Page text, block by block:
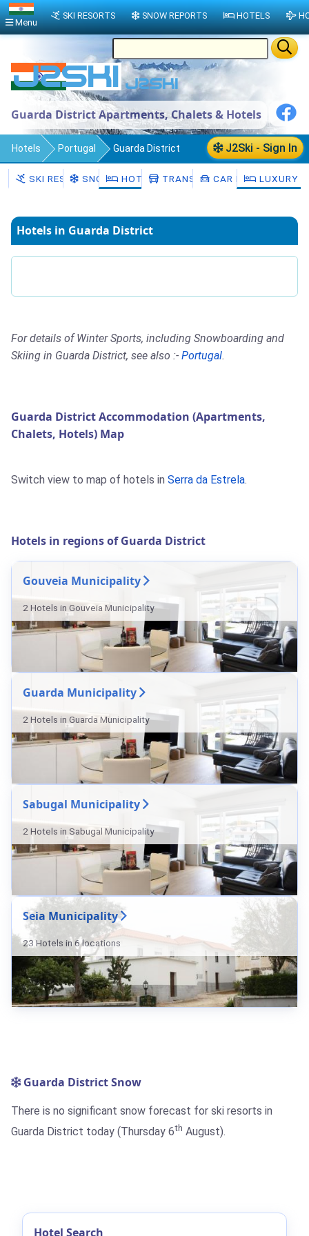
Guarda District Apartments, Chalets & Hotels
J2Ski - Sign In
Hotels Portugal Guarda District
SKI RESORTSSNOW HOTELS TRANSFERSCAR HIRE LUXURY
Hotels in Guarda District
For details of Winter Sports, including Snowboarding and
Skiing in Guarda District, see also :- Portugal.
Guarda District Accommodation (Apartments,
Chalets, Hotels) Map
Switch view to map of hotels in Serra da Estrela.
Hotels in regions of Guarda District
Gouveia Municipality
2 Hotels in Gouveia Municipality
Guarda Municipality
2 Hotels in Guarda Municipality
Sabugal Municipality
2 Hotels in Sabugal Municipality
Seia Municipality
23 Hotels in 6 locations
Guarda District Snow
There is no significant snow forecast for ski resorts in
Guarda District today (Thursday 6th August).
Hotel Search
Menu
SKI RESORTS SNOW REPORTS HOTELS